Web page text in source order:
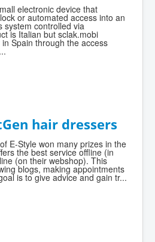
electronic device that
or automated access into an
system controlled via
is Italian but sclak.mobi
Spain through the access
hair dressers
E-Style won many prizes in the
the best service offline (in
(on their webshop). This
blogs, making appointments
is to give advice and gain tr...